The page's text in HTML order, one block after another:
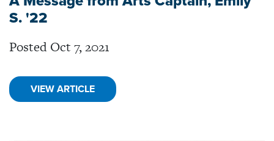
S. '22
Posted Oct 7, 2021
VIEW ARTICLE